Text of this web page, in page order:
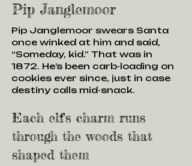
Pip Janglemoor
Pip Janglemoor swears Santa
once winked at him and said,
“Someday, kid.” That was in
1872. He’s been carb-loading on
cookies ever since, just in case
destiny calls mid-snack.
Each elf's charm runs
through the woods that
shaped them